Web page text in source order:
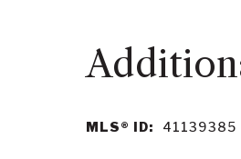
MLS® ID: 41139385